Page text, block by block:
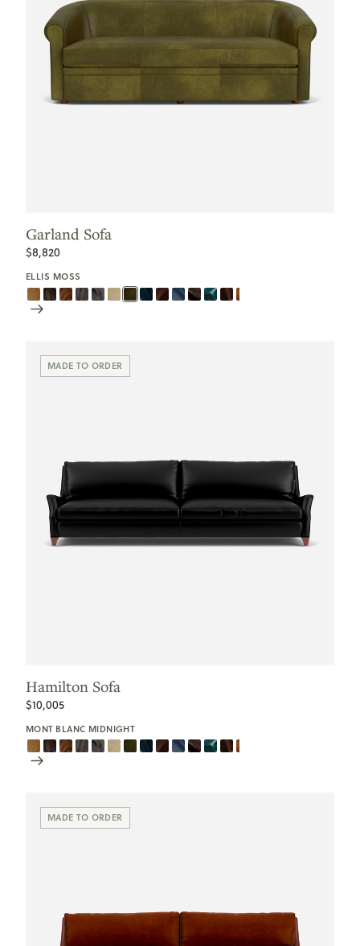
Garland Sofa
$8,820
ELLIS MOSS
Scroll
MADE TO ORDER
Hamilton Sofa
$10,005
MONT BLANC MIDNIGHT
Scroll
MADE TO ORDER